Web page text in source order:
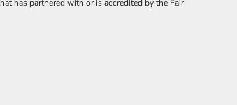
has partnered with or is accredited by the Fair